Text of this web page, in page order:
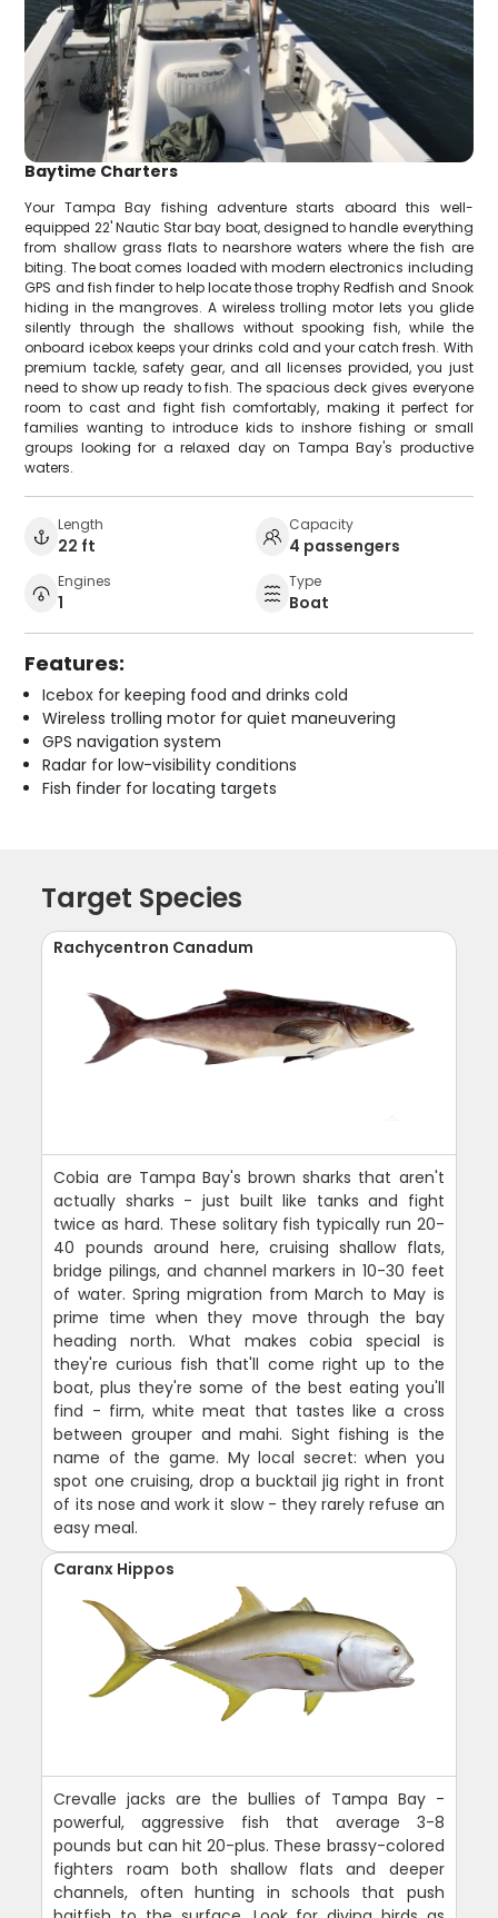
Baytime Charters
Your Tampa Bay fishing adventure starts aboard this well-
equipped 22' Nautic Star bay boat, designed to handle everything
from shallow grass flats to nearshore waters where the fish are
biting. The boat comes loaded with modern electronics including
GPS and fish finder to help locate those trophy Redfish and Snook
hiding in the mangroves. A wireless trolling motor lets you glide
silently through the shallows without spooking fish, while the
onboard icebox keeps your drinks cold and your catch fresh. With
premium tackle, safety gear, and all licenses provided, you just
need to show up ready to fish. The spacious deck gives everyone
room to cast and fight fish comfortably, making it perfect for
families wanting to introduce kids to inshore fishing or small
groups looking for a relaxed day on Tampa Bay's productive
waters.
Length
22 ft
Capacity
4 passengers
Engines
1
Type
Boat
Features:
Icebox for keeping food and drinks cold
Wireless trolling motor for quiet maneuvering
GPS navigation system
Radar for low-visibility conditions
Fish finder for locating targets
Target Species
Rachycentron Canadum
Cobia are Tampa Bay's brown sharks that aren't
actually sharks - just built like tanks and fight
twice as hard. These solitary fish typically run 20-
40 pounds around here, cruising shallow flats,
bridge pilings, and channel markers in 10-30 feet
of water. Spring migration from March to May is
prime time when they move through the bay
heading north. What makes cobia special is
they're curious fish that'll come right up to the
boat, plus they're some of the best eating you'll
find - firm, white meat that tastes like a cross
between grouper and mahi. Sight fishing is the
name of the game. My local secret: when you
spot one cruising, drop a bucktail jig right in front
of its nose and work it slow - they rarely refuse an
easy meal.
Caranx Hippos
Crevalle jacks are the bullies of Tampa Bay -
powerful, aggressive fish that average 3-8
pounds but can hit 20-plus. These brassy-colored
fighters roam both shallow flats and deeper
channels, often hunting in schools that push